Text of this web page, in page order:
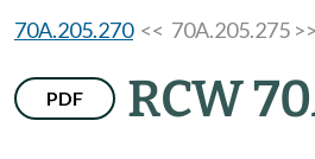
70A.205.270<< 70A.205.275 >>
PDF RCW